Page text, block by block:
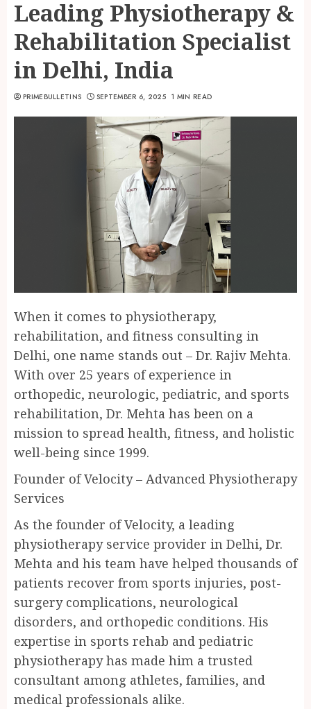
Leading Physiotherapy &
Rehabilitation Specialist
in Delhi, India
PRIMEBULLETINS SEPTEMBER 6, 2025 1 MIN READ
When it comes to physiotherapy,
rehabilitation, and fitness consulting in
Delhi, one name stands out – Dr. Rajiv Mehta.
With over 25 years of experience in
orthopedic, neurologic, pediatric, and sports
rehabilitation, Dr. Mehta has been on a
mission to spread health, fitness, and holistic
well-being since 1999.
Founder of Velocity – Advanced Physiotherapy
Services
As the founder of Velocity, a leading
physiotherapy service provider in Delhi, Dr.
Mehta and his team have helped thousands of
patients recover from sports injuries, post-
surgery complications, neurological
disorders, and orthopedic conditions. His
expertise in sports rehab and pediatric
physiotherapy has made him a trusted
consultant among athletes, families, and
medical professionals alike.